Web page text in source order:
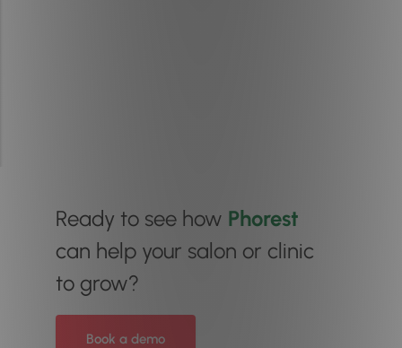
Ready to see how Phorest
can help your salon or clinic
to grow?
Book a demo